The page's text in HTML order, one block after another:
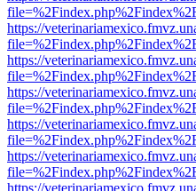
https://
https://
https://
https://
https://
https://